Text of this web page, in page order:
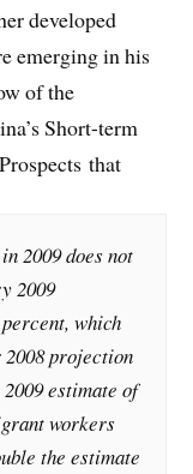
developed
emerging in his
of the
Short-term
that
2009 does not
2009
which
2008 projection
estimate of
workers
the estimate